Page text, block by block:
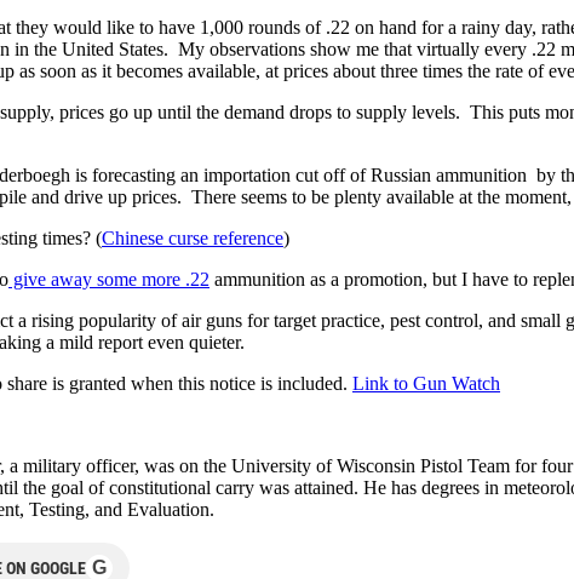
they would like to have 1,000 rounds of .22 on hand for a rainy day,
in the United States. My observations show me that virtually every
as soon as it becomes available, at prices about three times the rate of
prices go up until the demand drops to supply levels. This puts
is forecasting an importation cut off of Russian ammunition by
and drive up prices. There seems to be plenty available at the
times? (Chinese curse reference)
give away some more .22 ammunition as a promotion, but I have to
a rising popularity of air guns for target practice, pest control, and small
a mild report even quieter.
is granted when this notice is included. Link to Gun Watch
a military officer, was on the University of Wisconsin Pistol Team for
the goal of constitutional carry was attained. He has degrees in
Testing, and Evaluation.
GOOGLE G